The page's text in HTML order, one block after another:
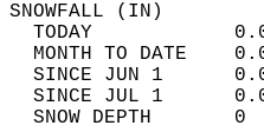
TODAY
MONTH TO DATE
SINCE JUN 1
SINCE JUL 1